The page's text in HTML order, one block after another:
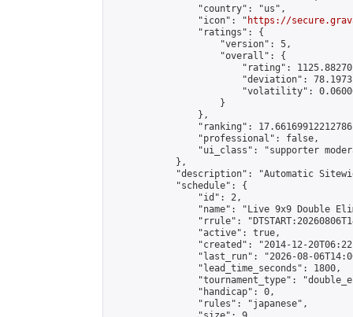
                "country": "us",
                "icon": "
https://
                "ratings": {
                    "version": 5,
                    "overall": {
"rating":
"deviation":
"volatility":
                    }
                },
"ranking":
                "professional": false,
"ui_class": "supporter
            },
"description": "Automatic
            "schedule": {
                "id": 2,
"name": "Live 9x9 Double
"rrule":
                "active": true,
"created": "2014-12-
"last_run": "2026-08-
                "lead_time_seconds": 1800,
"tournament_type":
                "handicap": 0,
                "rules": "japanese",